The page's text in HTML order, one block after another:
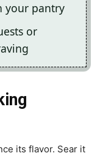
your pantry
or
its flavor. Sear it